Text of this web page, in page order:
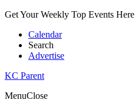
Get Your Weekly Top Events Here
Calendar
Search
Advertise
KC Parent
MenuClose